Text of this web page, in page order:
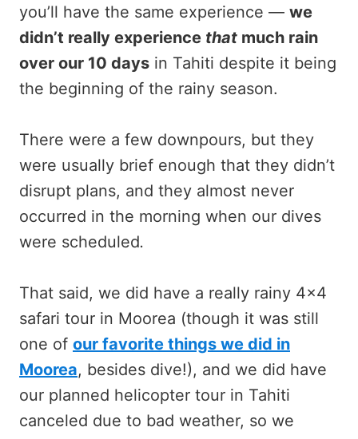
you’ll have the same experience — we
didn’t really experience that much rain
over our 10 days in Tahiti despite it being
the beginning of the rainy season.
There were a few downpours, but they
were usually brief enough that they didn’t
disrupt plans, and they almost never
occurred in the morning when our dives
were scheduled.
That said, we did have a really rainy 4×4
safari tour in Moorea (though it was still
one of our favorite things we did in
Moorea, besides dive!), and we did have
our planned helicopter tour in Tahiti
canceled due to bad weather, so we